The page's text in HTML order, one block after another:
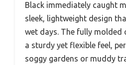
Black immediately caught
sleek, lightweight design
wet days. The fully molded
a sturdy yet flexible feel,
soggy gardens or muddy